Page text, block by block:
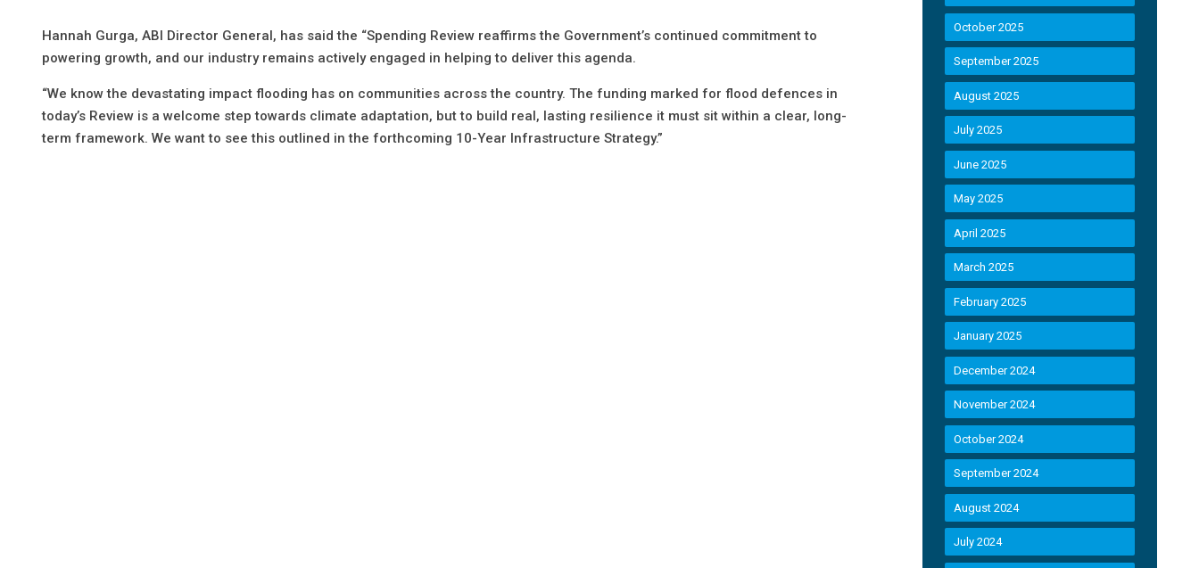
Hannah Gurga, ABI Director General, has said the “Spending Review reaffirms the Government’s continued commitment to
powering growth, and our industry remains actively engaged in helping to deliver this agenda.
“We know the devastating impact flooding has on communities across the country. The funding marked for flood defences in
today’s Review is a welcome step towards climate adaptation, but to build real, lasting resilience it must sit within a clear, long-
term framework. We want to see this outlined in the forthcoming 10-Year Infrastructure Strategy.”
October 2025
September 2025
August 2025
July 2025
June 2025
May 2025
April 2025
March 2025
February 2025
January 2025
December 2024
November 2024
October 2024
September 2024
August 2024
July 2024